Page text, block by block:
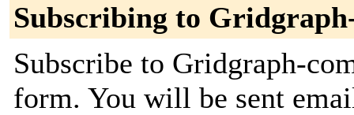
Subscribing to
Subscribe to Gridgraph-
form. You will be sent